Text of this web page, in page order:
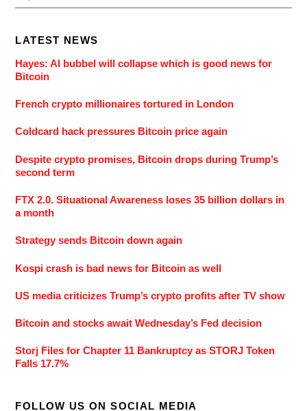
LATEST NEWS
Hayes: AI bubbel will collapse which is good news for
Bitcoin
French crypto millionaires tortured in London
Coldcard hack pressures Bitcoin price again
Despite crypto promises, Bitcoin drops during Trump’s
second term
FTX 2.0. Situational Awareness loses 35 billion dollars in
a month
Strategy sends Bitcoin down again
Kospi crash is bad news for Bitcoin as well
US media criticizes Trump’s crypto profits after TV show
Bitcoin and stocks await Wednesday’s Fed decision
Storj Files for Chapter 11 Bankruptcy as STORJ Token
Falls 17.7%
FOLLOW US ON SOCIAL MEDIA